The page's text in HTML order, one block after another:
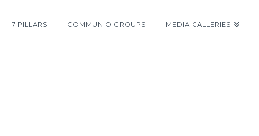
7 PILLARS COMMUNIO GROUPS MEDIA GALLERIES